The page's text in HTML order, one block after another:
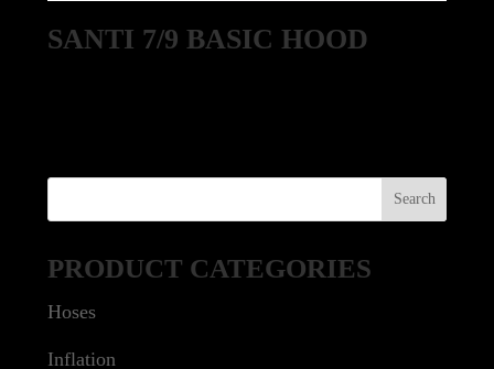
SANTI 7/9 BASIC HOOD
PRODUCT CATEGORIES
Hoses
Inflation